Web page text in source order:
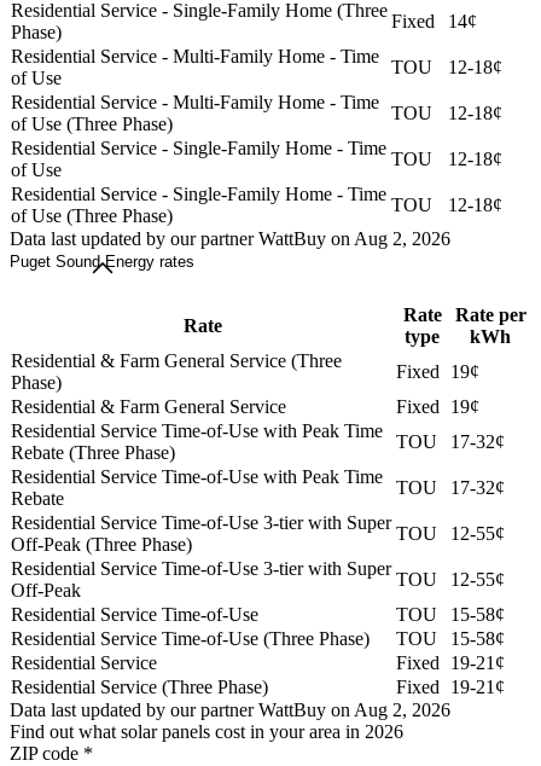
Residential Service - Single-Family Home (Three
Phase)
Fixed
14¢
Residential Service - Multi-Family Home - Time
of Use
TOU
12-18¢
Residential Service - Multi-Family Home - Time
of Use (Three Phase)
TOU
12-18¢
Residential Service - Single-Family Home - Time
of Use
TOU
12-18¢
Residential Service - Single-Family Home - Time
of Use (Three Phase)
TOU
12-18¢
Data last updated by our partner WattBuy on Aug 2, 2026
Puget Sound Energy rates
Rate
Rate
type
Rate per
kWh
Residential & Farm General Service (Three
Phase)
Fixed
19¢
Residential & Farm General Service
Fixed
19¢
Residential Service Time-of-Use with Peak Time
Rebate (Three Phase)
TOU
17-32¢
Residential Service Time-of-Use with Peak Time
Rebate
TOU
17-32¢
Residential Service Time-of-Use 3-tier with Super
Off-Peak (Three Phase)
TOU
12-55¢
Residential Service Time-of-Use 3-tier with Super
Off-Peak
TOU
12-55¢
Residential Service Time-of-Use
TOU
15-58¢
Residential Service Time-of-Use (Three Phase)
TOU
15-58¢
Residential Service
Fixed
19-21¢
Residential Service (Three Phase)
Fixed
19-21¢
Data last updated by our partner WattBuy on Aug 2, 2026
Find out what solar panels cost in your area in 2026
ZIP code *